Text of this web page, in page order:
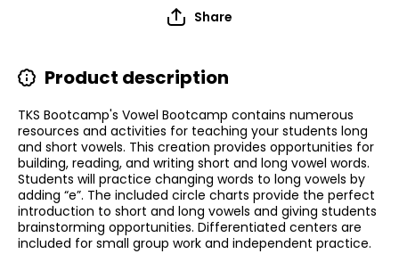
Share
Product description
TKS Bootcamp's Vowel Bootcamp contains numerous
resources and activities for teaching your students long
and short vowels. This creation provides opportunities for
building, reading, and writing short and long vowel words.
Students will practice changing words to long vowels by
adding “e”. The included circle charts provide the perfect
introduction to short and long vowels and giving students
brainstorming opportunities. Differentiated centers are
included for small group work and independent practice.